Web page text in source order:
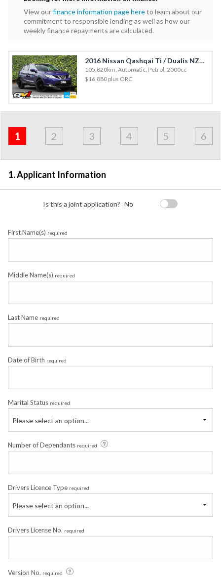
View ourfinance information page hereto learn about our
commitment to responsible lending as well as how our
weekly finance repayments are calculated.
2016 Nissan Qashqai Ti / Dualis NZ New / NZ Maps / Glass Roof / Leather
105,820km, Automatic, Petrol, 2000cc
$16,880 plus ORC
Applicant
1
&
Employment
2
Contact
3
Financials
4
Loan
5
Apply
6
1. Applicant Information
Is this a joint application? No
First Name(s) required
Middle Name(s) required
Last Name required
Date of Birth required
Marital Status required
Please select an option...
Number of Dependants required
Drivers Licence Type required
Please select an option...
Drivers License No. required
Version No. required